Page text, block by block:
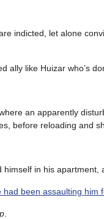
indicted, let alone
ally like Huizar who’s
where an apparently
before reloading and
in his apartment,
had been assaulting him